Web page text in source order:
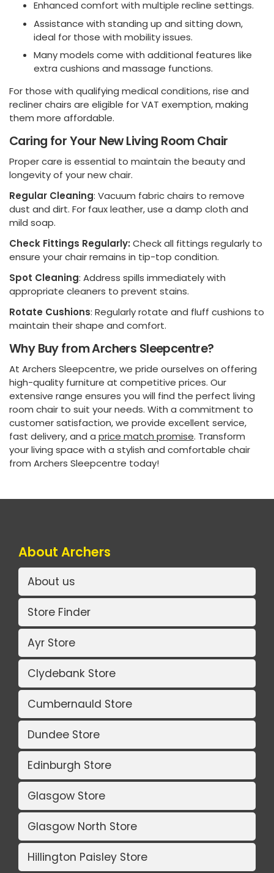
Enhanced comfort with multiple recline settings.
Assistance with standing up and sitting down,
ideal for those with mobility issues.
Many models come with additional features like
extra cushions and massage functions.
For those with qualifying medical conditions, rise and
recliner chairs are eligible for VAT exemption, making
them more affordable.
Caring for Your New Living Room Chair
Proper care is essential to maintain the beauty and
longevity of your new chair.
Regular Cleaning: Vacuum fabric chairs to remove
dust and dirt. For faux leather, use a damp cloth and
mild soap.
Check Fittings Regularly: Check all fittings regularly to
ensure your chair remains in tip-top condition.
Spot Cleaning: Address spills immediately with
appropriate cleaners to prevent stains.
Rotate Cushions: Regularly rotate and fluff cushions to
maintain their shape and comfort.
Why Buy from Archers Sleepcentre?
At Archers Sleepcentre, we pride ourselves on offering
high-quality furniture at competitive prices. Our
extensive range ensures you will find the perfect living
room chair to suit your needs. With a commitment to
customer satisfaction, we provide excellent service,
fast delivery, and a price match promise. Transform
your living space with a stylish and comfortable chair
from Archers Sleepcentre today!
About Archers
About us
Store Finder
Ayr Store
Clydebank Store
Cumbernauld Store
Dundee Store
Edinburgh Store
Glasgow Store
Glasgow North Store
Hillington Paisley Store